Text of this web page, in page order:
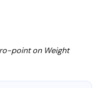
point on Weight